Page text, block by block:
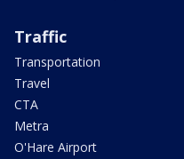
Traffic
Transportation
Travel
CTA
Metra
O'Hare Airport